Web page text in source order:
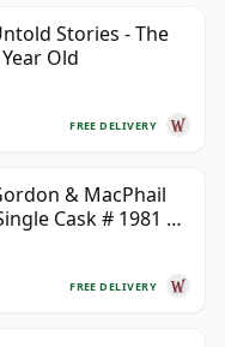
Stories - The
Old
FREE DELIVERY
& MacPhail
Cask # 1981 42
FREE DELIVERY